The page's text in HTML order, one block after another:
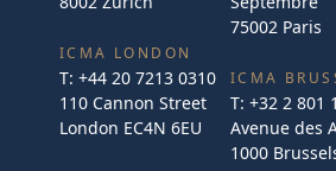
ICMA LONDON
T: +44 20 7213 0310
110 Cannon Street
London EC4N 6EU
75002 Paris
ICMA
T: +32 2 801
Avenue des
1000